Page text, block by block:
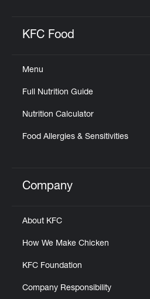
KFC Food
Menu
Full Nutrition Guide
Nutrition Calculator
Food Allergies & Sensitivities
Click to expand or
Company
About KFC
How We Make Chicken
KFC Foundation
Company Responsibility